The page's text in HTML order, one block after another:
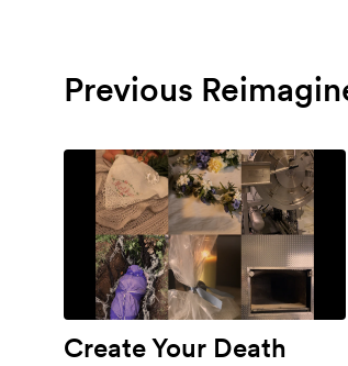
Previous
Create Your Death